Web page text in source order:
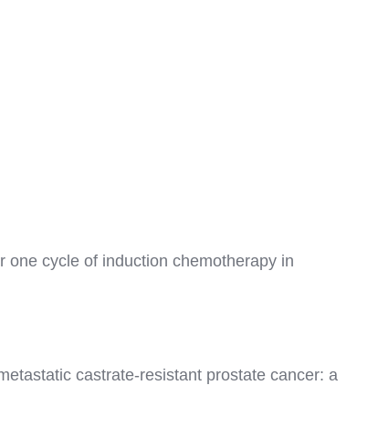
cycle of induction chemotherapy in
castrate-resistant prostate cancer: a